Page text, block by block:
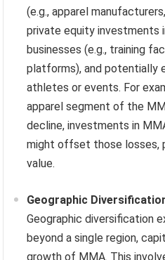
(e.g., apparel
private equity investments
businesses (e.g., training
platforms), and potentially
athletes or events. For
apparel segment of the
decline, investments in
might offset those losses,
value.
Geographic
Geographic diversification
beyond a single region,
growth of MMA. This